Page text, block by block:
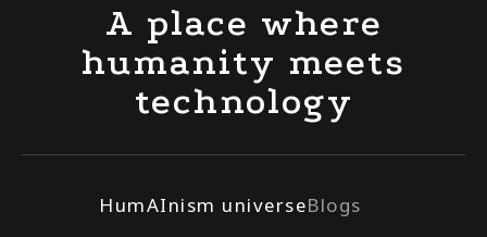
A place where
humanity meets
technology
HumAInism universeBlogs